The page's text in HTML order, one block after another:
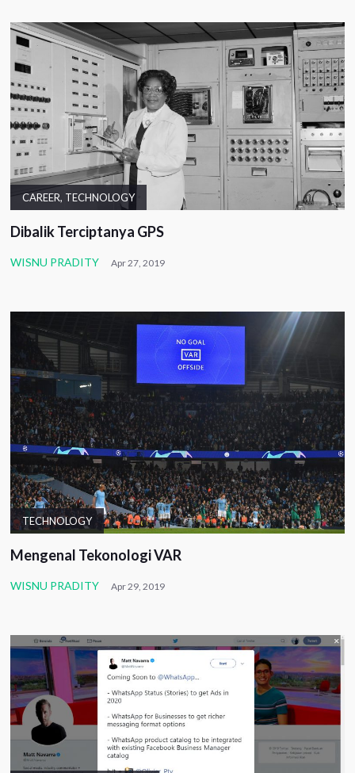
CAREER, TECHNOLOGY
Dibalik Terciptanya GPS
WISNU PRADITY Apr 27, 2019
TECHNOLOGY
Mengenal Tekonologi VAR
WISNU PRADITY Apr 29, 2019